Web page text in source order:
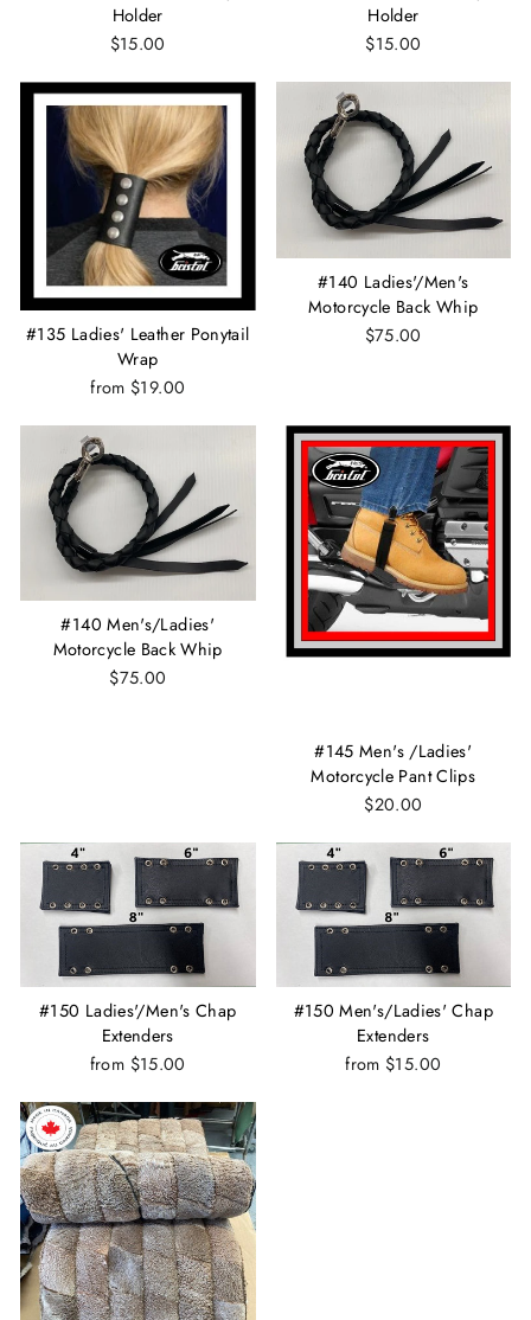
Holder
$15.00
Holder
$15.00
#135 Ladies' Leather Ponytail
Wrap
from $19.00
#140 Ladies'/Men's
Motorcycle Back Whip
$75.00
#140 Men's/Ladies'
Motorcycle Back Whip
$75.00
#145 Men's /Ladies'
Motorcycle Pant Clips
$20.00
#150 Ladies'/Men's Chap
Extenders
from $15.00
#150 Men's/Ladies' Chap
Extenders
from $15.00